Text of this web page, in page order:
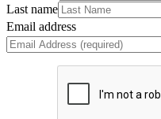
Last name
Email address